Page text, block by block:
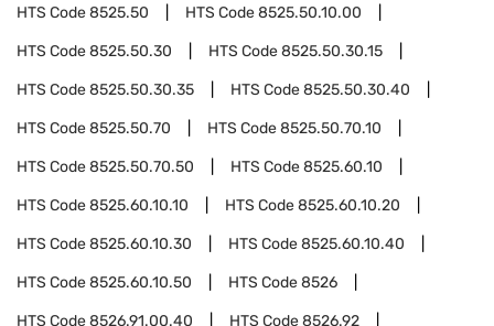
HTS Code8525.50 HTS Code8525.50.10.00
HTS Code8525.50.30 HTS Code8525.50.30.15
HTS Code8525.50.30.35 HTS Code8525.50.30.40
HTS Code8525.50.70 HTS Code8525.50.70.10
HTS Code8525.50.70.50 HTS Code8525.60.10
HTS Code8525.60.10.10 HTS Code8525.60.10.20
HTS Code8525.60.10.30 HTS Code8525.60.10.40
HTS Code8525.60.10.50 HTS Code8526
HTS Code8526.91.00.40 HTS Code8526.92